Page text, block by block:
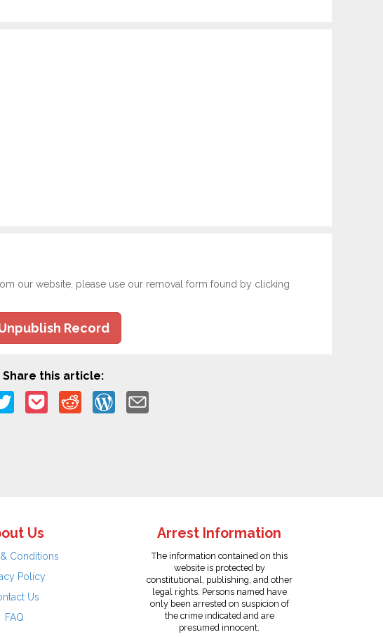
our website, please use our removal form found by clicking
Record
Share this article:
Us
Conditions
Policy
Us
FAQ
Arrest Information
The information contained on this
website is protected by
constitutional, publishing, and other
legal rights. Persons named have
only been arrested on suspicion of
the crime indicated and are
presumed innocent.